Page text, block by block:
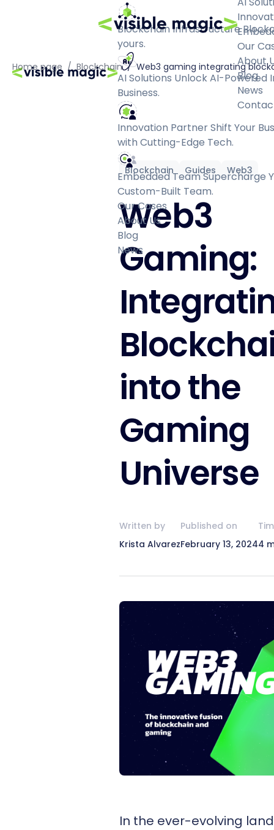
Home page / Blockchain / Web3 gaming integrating
Our
About
Blog
News
Blockchain Infrastructure
yours.
AI Solutions Unlock AI-Powered
Business.
Innovation PartnerShift Your
with Cutting-Edge Tech.
Embedded TeamSupercharge
Custom-Built Team.
Our Cases
About Us
Blog
News
Blockchain Guides Web3
Web3
Gaming:
into the
Gaming
Universe
Written by
Krista Alvarez
Published on
February 13, 20244
In the ever-evolving